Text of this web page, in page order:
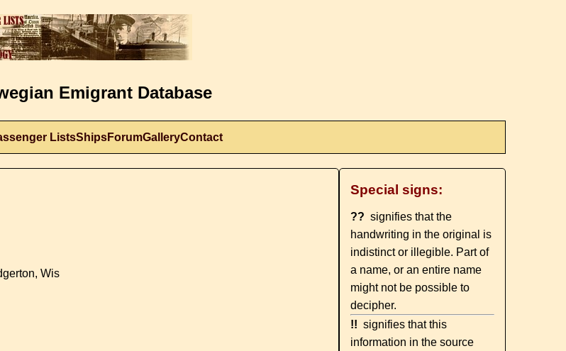
Emigrant Database
ListsShipsForumGalleryContact
Wis
Special signs:
?? signifies that the
handwriting in the original is
indistinct or illegible. Part of
a name, or an entire name
might not be possible to
decipher.
!! signifies that this
information in the source